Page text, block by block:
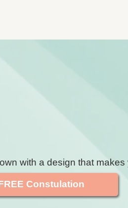
with a design that
Constulation